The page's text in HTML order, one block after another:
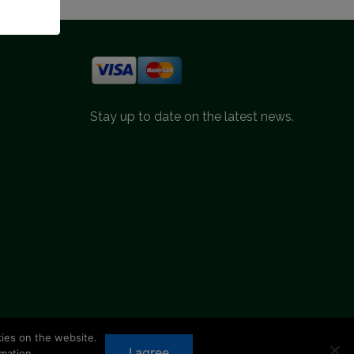
Stay up to date on the latest news.
on the website.